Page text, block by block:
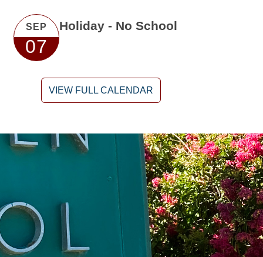
SEP
07
Holiday - No School
VIEW FULL CALENDAR